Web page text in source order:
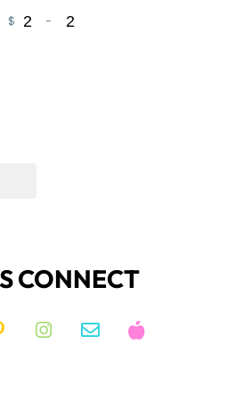
$
Minimum Price
-
Maximum Price
CONNECT